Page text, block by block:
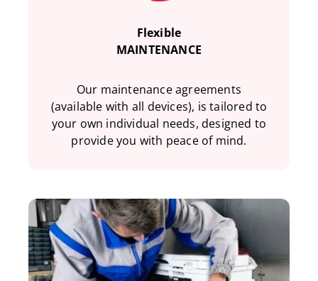
Flexible
MAINTENANCE
Our maintenance agreements
(available with all devices), is tailored to
your own individual needs, designed to
provide you with peace of mind.